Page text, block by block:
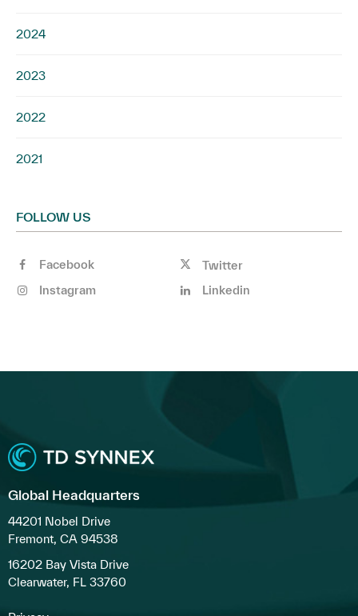
2024
2023
2022
2021
FOLLOW US
Facebook
Twitter
Instagram
Linkedin
Global Headquarters
44201 Nobel Drive
Fremont, CA 94538
16202 Bay Vista Drive
Clearwater, FL 33760